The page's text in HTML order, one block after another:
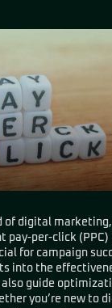
of digital
pay-per-click (PPC)
for campaign
into the
guide
you’re new to